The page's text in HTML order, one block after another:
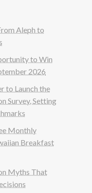
Aleph to
to Win
2026
to Launch the
Survey, Setting
Monthly
Breakfast
Myths That